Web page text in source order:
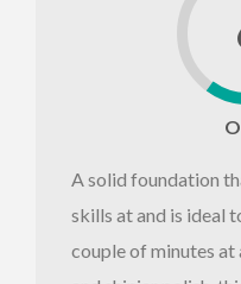
A solid foundation
skills at and is ideal
couple of minutes